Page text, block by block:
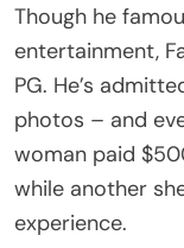
Though he
entertainment,
PG. He’s
photos – and
woman paid
while another
experience.